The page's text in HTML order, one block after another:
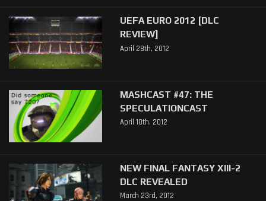
UEFA EURO 2012 [DLC
REVIEW]
April 28th, 2012
MASHCAST #47: THE
SPECULATIONCAST
April 10th, 2012
NEW FINAL FANTASY XIII-2
DLC REVEALED
March 23rd, 2012